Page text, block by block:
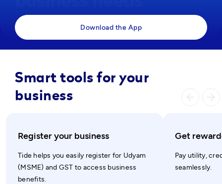
Manage payments, track expenses and access
business tools, all in one powerful app.
Download the App
Smart tools for your
business
Register your business
Tide helps you easily register for Udyam
(MSME) and GST to access business
benefits.
Get
Pay utility,
seamlessly.